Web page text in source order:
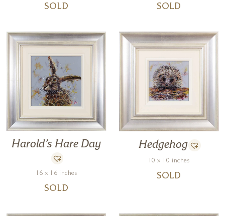
SOLD SOLD
Harold’s Hare Day
16 x 16 inches
SOLD
Hedgehog
10 x 10 inches
SOLD